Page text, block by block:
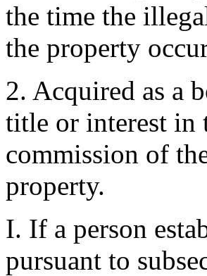
the time the
the property
2. Acquired as a
title or interest in
commission of
property.
I. If a person
pursuant to